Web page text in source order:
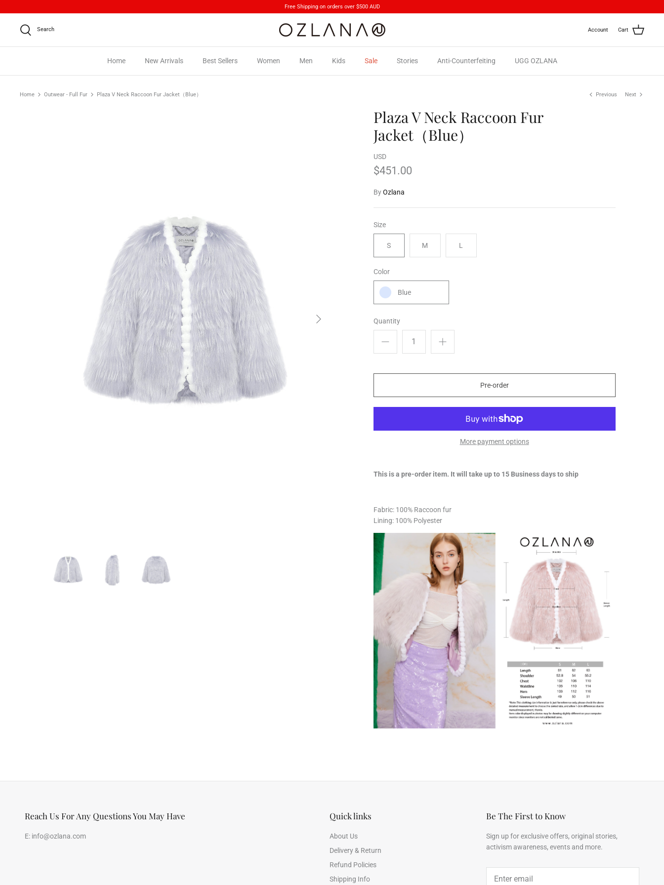
to
content
Free Shipping on orders over $500 AUD
Search Account Cart
Home New Arrivals Best Sellers Women Men Kids Sale Stories Anti-Counterfeiting UGG OZLANA
Home Outwear - Full Fur Plaza V Neck Raccoon Fur Jacket（Blue） Previous Next
Plaza V Neck Raccoon Fur
Jacket（Blue）
USD
$451.00
By Ozlana
Size
S M L
Color
Blue
Quantity
Pre-order
More payment options
This is a pre-order item. It will take up to 15 Business days to ship
Fabric: 100% Raccoon fur
Lining: 100% Polyester
Reach Us For Any Questions You May Have
E: info@ozlana.com
Quick links
About Us
Delivery & Return
Refund Policies
Shipping Info
Be The First to Know
Sign up for exclusive offers, original stories,
activism awareness, events and more.